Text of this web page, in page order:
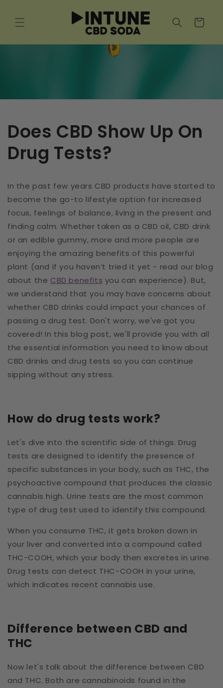
Cart
Does CBD Show Up On
Drug Tests?
In the past few years CBD products have started to
become the go-to lifestyle option for increased
focus, feelings of balance, living in the present and
finding calm. Whether taken as a CBD oil, CBD drink
or an edible gummy, more and more people are
enjoying the amazing benefits of this powerful
plant (and if you haven’t tried it yet - read our blog
about the CBD benefits you can experience). But,
we understand that you may have concerns about
whether CBD drinks could impact your chances of
passing a drug test. Don't worry, we've got you
covered! In this blog post, we'll provide you with all
the essential information you need to know about
CBD drinks and drug tests so you can continue
sipping without any stress.
How do drug tests work?
Let's dive into the scientific side of things. Drug
tests are designed to identify the presence of
specific substances in your body, such as THC, the
psychoactive compound that produces the classic
cannabis high. Urine tests are the most common
type of drug test used to identify this compound.
When you consume THC, it gets broken down in
your liver and converted into a compound called
THC-COOH, which your body then excretes in urine.
Drug tests can detect THC-COOH in your urine,
which indicates recent cannabis use.
Difference between CBD and
THC
Now let's talk about the difference between CBD
and THC. Both are cannabinoids found in the